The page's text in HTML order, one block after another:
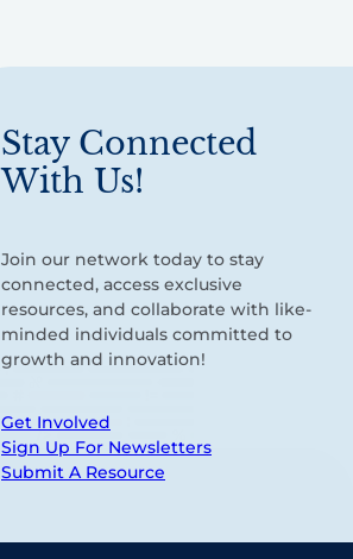
Stay Connected
With Us!
Join our network today to stay
connected, access exclusive
resources, and collaborate with like-
minded individuals committed to
growth and innovation!
Get Involved
Sign Up For Newsletters
Submit A Resource